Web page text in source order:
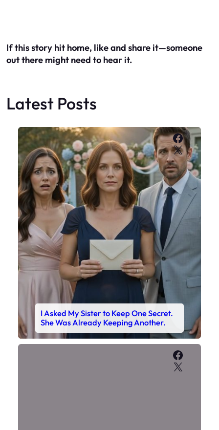
If this story hit home, like and share it—someone
out there might need to hear it.
Latest Posts
X
I Asked My Sister to Keep One Secret.
She Was Already Keeping Another.
X